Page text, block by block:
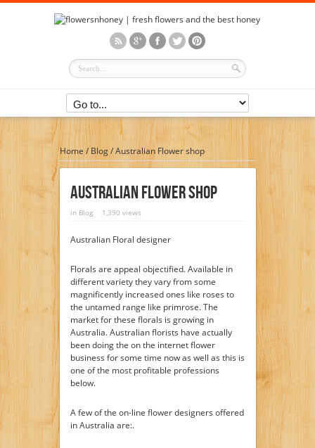
Home/Blog/Australian Flower shop
Australian Flower Shop
in Blog 1,390 views
Australian Floral designer
Florals are appeal objectified. Available in
different variety they vary from some
magnificently increased ones like roses to
the untamed range like primrose. The
market for these florals is growing in
Australia. Australian florists have actually
been doing the on the internet flower
business for some time now as well as this is
one of the most profitable professions
below.
A few of the on-line flower designers offered
in Australia are:.